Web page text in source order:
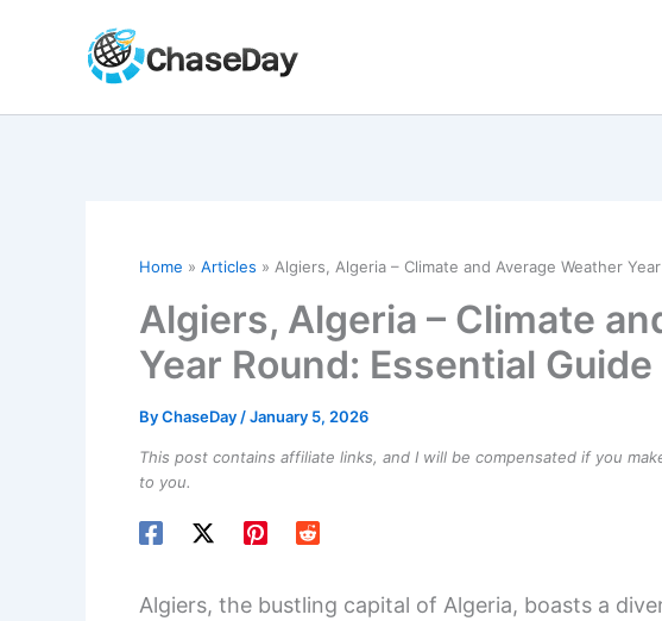
Home Articles Algiers, Algeria – Climate and Average Weather
Algiers, Algeria – Climate
Year Round: Essential Guide
ByChaseDay /January 5, 2026
This post contains affiliate links, and I will be compensated if you
to you.
Algiers, the bustling capital of Algeria, boasts a